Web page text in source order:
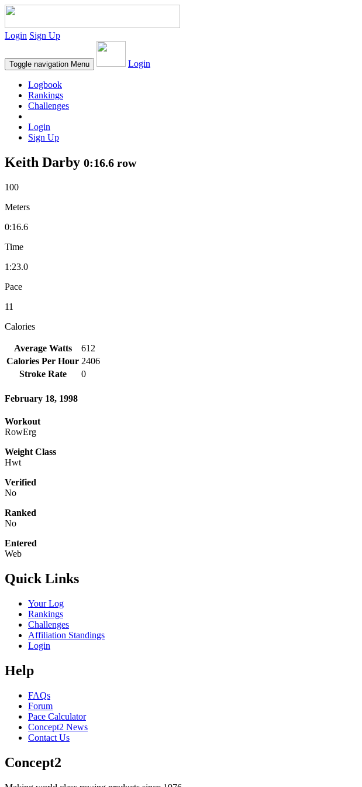
Login Sign Up
Toggle navigation Menu Login
Logbook
Rankings
Challenges
Login
Sign Up
Keith Darby 0:16.6 row
100
Meters
0:16.6
Time
1:23.0
Pace
11
Calories
Average Watts
612
Calories Per Hour 2406
Stroke Rate
0
February 18, 1998
Workout
RowErg
Weight Class
Hwt
Verified
No
Ranked
No
Entered
Web
Quick Links
Your Log
Rankings
Challenges
Affiliation Standings
Login
Help
FAQs
Forum
Pace Calculator
Concept2 News
Contact Us
Concept2